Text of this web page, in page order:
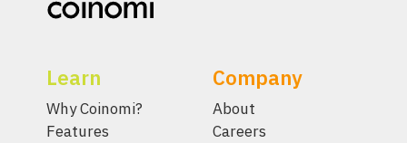
Learn
Why Coinomi?
Features
Company
About
Careers